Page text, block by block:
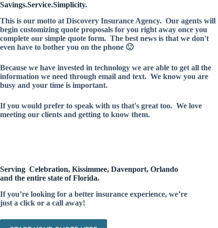
Savings.Service.Simplicity.
This is our motto at Discovery Insurance Agency. Our agents will
begin customizing quote proposals for you right away once you
complete our simple quote form. The best news is that we don't
even have to bother you on the phone 🙂
Because we have invested in technology we are able to get all the
information we need through email and text. We know you are
busy and your time is important.
If you would prefer to speak with us that's great too. We love
meeting our clients and getting to know them.
Serving Celebration, Kissimmee, Davenport, Orlando
and the entire state of Florida.
If you’re looking for a better insurance experience, we’re
just a click or a call away!